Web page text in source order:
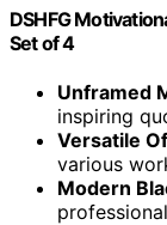
DSHFG
Set of 4
Unframed
inspiring
Versatile
various
Modern